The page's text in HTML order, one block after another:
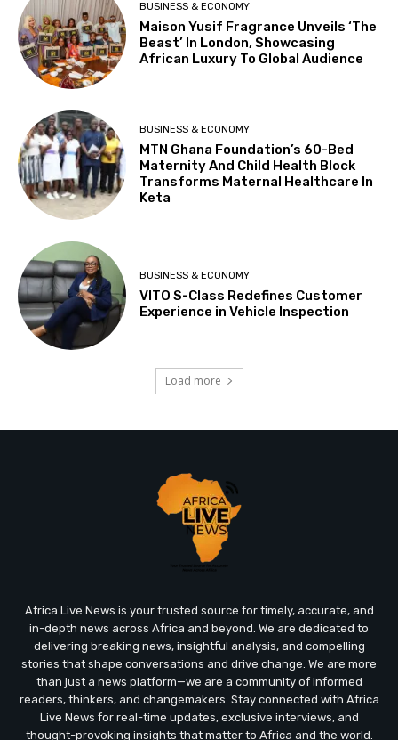
BUSINESS & ECONOMY
Maison Yusif Fragrance Unveils ‘The
Beast’ In London, Showcasing
African Luxury To Global Audience
BUSINESS & ECONOMY
MTN Ghana Foundation’s 60-Bed
Maternity And Child Health Block
Transforms Maternal Healthcare In
Keta
BUSINESS & ECONOMY
VITO S-Class Redefines Customer
Experience in Vehicle Inspection
Load more
Africa Live News is your trusted source for timely, accurate, and
in-depth news across Africa and beyond. We are dedicated to
delivering breaking news, insightful analysis, and compelling
stories that shape conversations and drive change. We are more
than just a news platform—we are a community of informed
readers, thinkers, and changemakers. Stay connected with Africa
Live News for real-time updates, exclusive interviews, and
thought-provoking insights that matter to Africa and the world.